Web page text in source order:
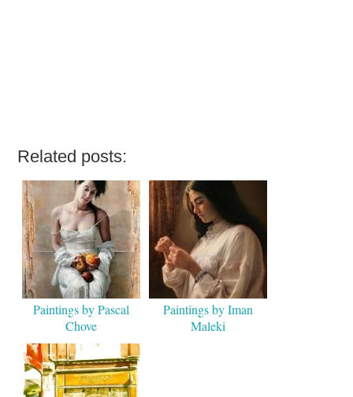
Related posts:
Paintings by Pascal
Chove
Paintings by Iman
Maleki